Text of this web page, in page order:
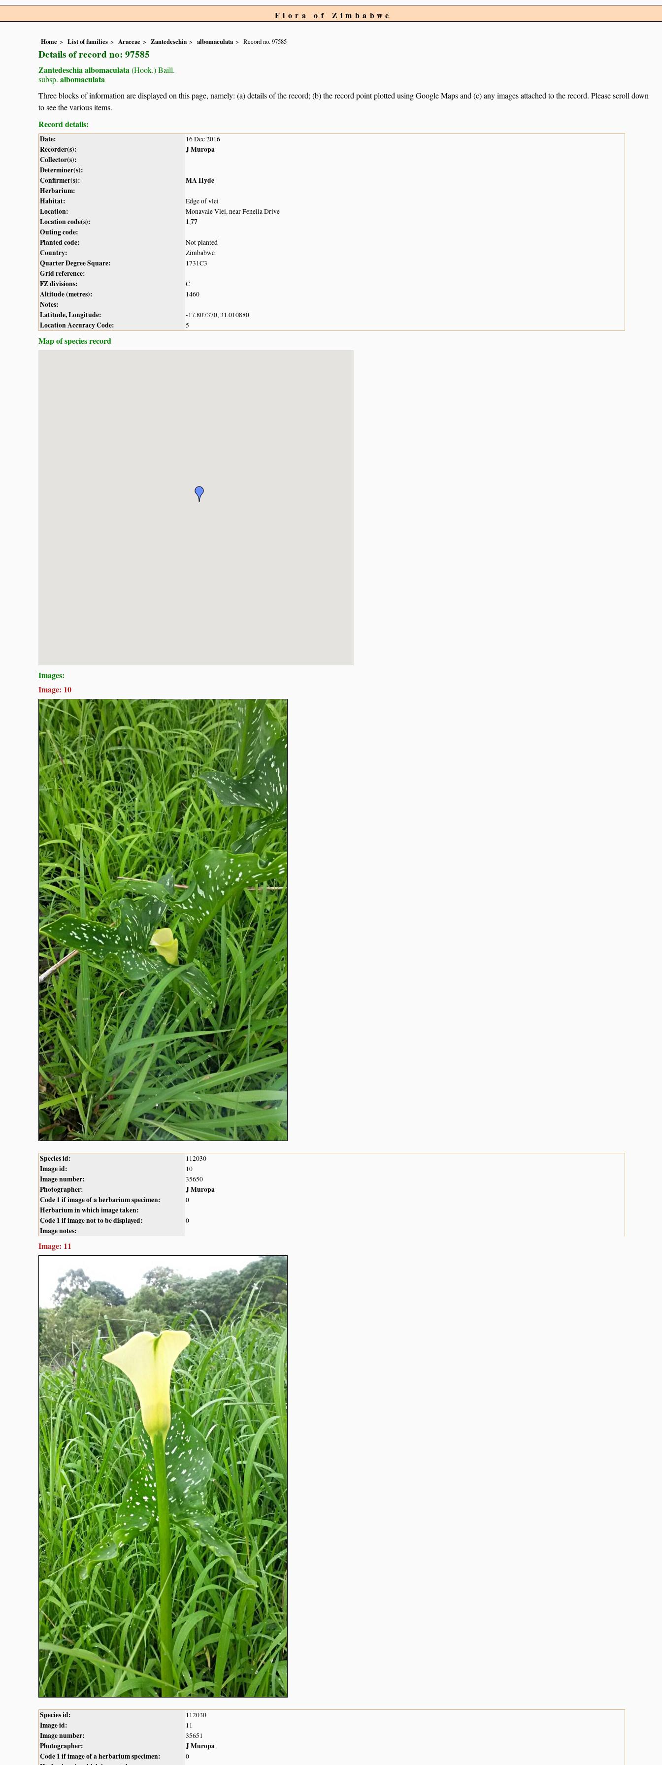
Flora of Zimbabwe
Home List of families Araceae Zantedeschia albomaculata Record no. 97585
Details of record no: 97585
Zantedeschia albomaculata(Hook.) Baill.
subsp. albomaculata
Three blocks of information are displayed on this page, namely: (a) details of the record; (b) the record point plotted using Google Maps and (c) any images attached to the record. Please scroll down
to see the various items.
Record details:
Date: 16 Dec 2016
Recorder(s):
J Muropa
Collector(s):
Determiner(s):
Confirmer(s):
MA Hyde
Herbarium:
Habitat:
Edge of vlei
Location: Monavale Vlei, near Fenella Drive
Location code(s): 1,77
Outing code:
Planted code:
Not planted
Country: Zimbabwe
Quarter Degree Square: 1731C3
Grid reference:
FZ divisions:
C
Altitude (metres): 1460
Notes:
Latitude, Longitude:
-17.807370, 31.010880
Location Accuracy Code: 5
Map of species record
Images:
Image: 10
Species id: 112030
Image id: 10
Image number: 35650
Photographer:
J Muropa
Code 1 if image of a herbarium specimen:
0
Herbarium in which image taken:
Code 1 if image not to be displayed:
0
Image notes:
Image: 11
Species id: 112030
Image id: 11
Image number: 35651
Photographer:
J Muropa
Code 1 if image of a herbarium specimen:
0